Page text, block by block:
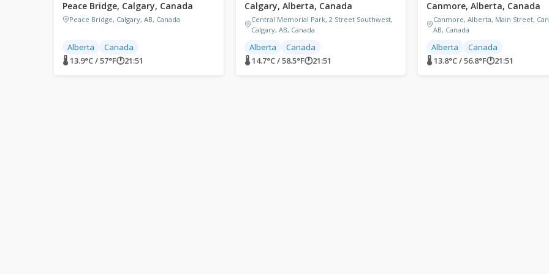
Peace Bridge, Calgary, Canada
Peace Bridge, Calgary, AB, Canada
Alberta
Canada
🌡 13.9°C / 57°F🕐21:51
Calgary, Alberta, Canada
Central Memorial Park, 2 Street Southwest,
Calgary, AB, Canada
Alberta
Canada
🌡 14.7°C / 58.5°F🕐21:51
Canmore, Alberta, Canada
Canmore, Alberta, Main Street,
AB, Canada
Alberta
Canada
🌡 13.8°C / 56.8°F🕐21:51